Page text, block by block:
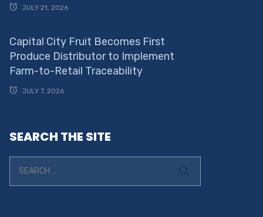
JULY 21, 2026
Capital City Fruit Becomes First
Produce Distributor to Implement
Farm-to-Retail Traceability
JULY 7, 2026
SEARCH THE SITE